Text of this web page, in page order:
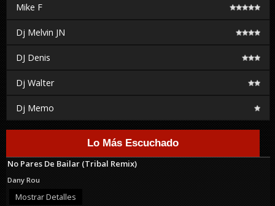
Mike F
Dj Melvin JN
DJ Denis
Dj Walter
Dj Memo
Lo Más Escuchado
No Pares De Bailar (Tribal Remix)
Dany Rou
Mostrar Detalles